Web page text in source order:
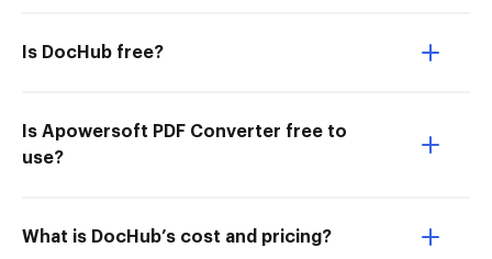
Is DocHub free?
Is Apowersoft PDF Converter free to
use?
What is DocHub’s cost and pricing?